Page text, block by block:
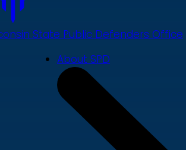
State Public Defenders Office
About SPD